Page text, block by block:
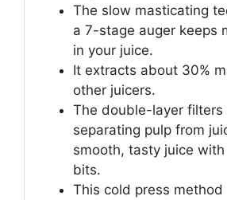
The slow masticating
a 7-stage auger keeps
in your juice.
It extracts about 30%
other juicers.
The double-layer filters
separating pulp from
smooth, tasty juice
bits.
This cold press method